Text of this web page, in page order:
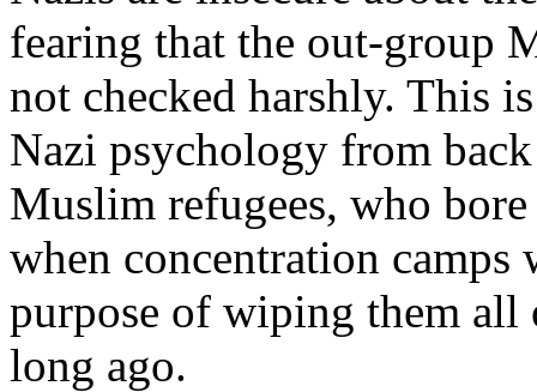
fearing that the out-group
not checked harshly. This
Nazi psychology from
Muslim refugees, who
when concentration
purpose of wiping them
long ago.